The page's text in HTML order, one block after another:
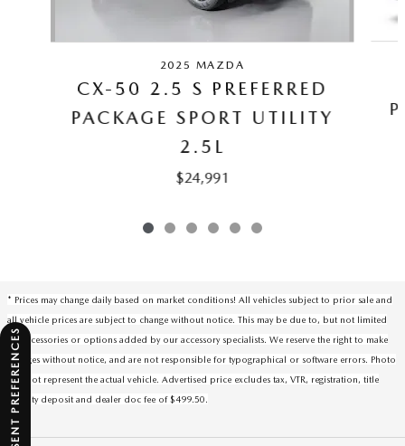
2025 MAZDA
CX-50 2.5 S PREFERRED
PACKAGE SPORT UTILITY
2.5L
$24,991
* Prices may change daily based on market conditions! All vehicles subject to prior sale and
all vehicle prices are subject to change without notice. This may be due to, but not limited
to, accessories or options added by our accessory specialists. We reserve the right to make
changes without notice, and are not responsible for typographical or software errors. Photo
may not represent the actual vehicle. Advertised price excludes tax, VTR, registration, title
security deposit and dealer doc fee of $499.50.
CONSENT PREFERENCES